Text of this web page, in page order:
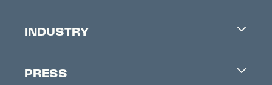
Contacts
INDUSTRY
Accreditation
PRESS